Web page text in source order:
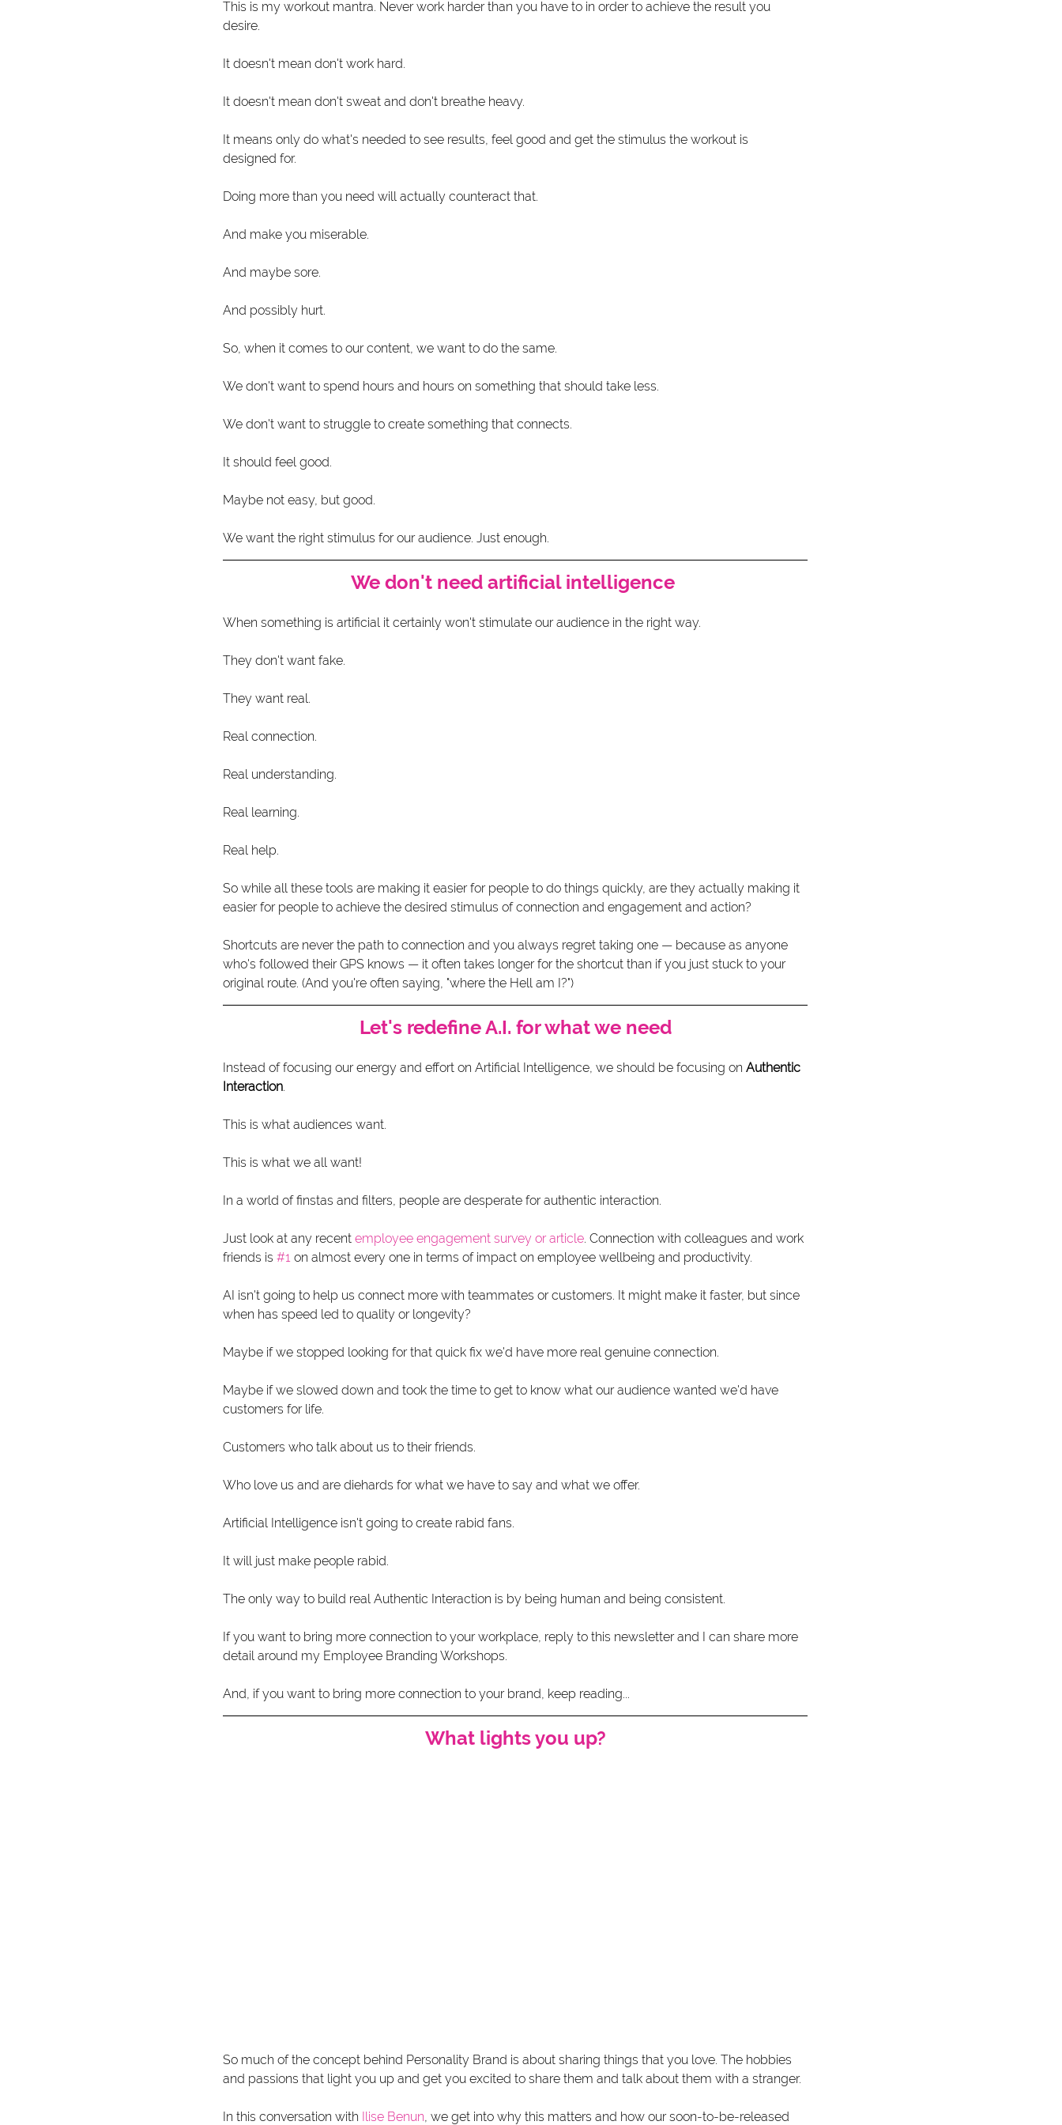
This is my workout mantra. Never work harder than you have to in order to achieve the result you
desire.
It doesn't mean don't work hard.
It doesn't mean don't sweat and don't breathe heavy.
It means only do what's needed to see results, feel good and get the stimulus the workout is
designed for.
Doing more than you need will actually counteract that.
And make you miserable.
And maybe sore.
And possibly hurt.
So, when it comes to our content, we want to do the same.
We don't want to spend hours and hours on something that should take less.
We don't want to struggle to create something that connects.
It should feel good.
Maybe not easy, but good.
We want the right stimulus for our audience. Just enough.
We don't need artificial intelligence
When something is artificial it certainly won't stimulate our audience in the right way.
They don't want fake.
They want real.
Real connection.
Real understanding.
Real learning.
Real help.
So while all these tools are making it easier for people to do things quickly, are they actually making it
easier for people to achieve the desired stimulus of connection and engagement and action?
Shortcuts are never the path to connection and you always regret taking one — because as anyone
who's followed their GPS knows — it often takes longer for the shortcut than if you just stuck to your
original route. (And you're often saying, "where the Hell am I?")
Let's redefine A.I. for what we need
Instead of focusing our energy and effort on Artificial Intelligence, we should be focusing on Authentic
Interaction.
This is what audiences want.
This is what we all want!
In a world of finstas and filters, people are desperate for authentic interaction.
Just look at any recent employee engagement survey or article. Connection with colleagues and work
friends is #1 on almost every one in terms of impact on employee wellbeing and productivity.
AI isn't going to help us connect more with teammates or customers. It might make it faster, but since
when has speed led to quality or longevity?
Maybe if we stopped looking for that quick fix we'd have more real genuine connection.
Maybe if we slowed down and took the time to get to know what our audience wanted we'd have
customers for life.
Customers who talk about us to their friends.
Who love us and are diehards for what we have to say and what we offer.
Artificial Intelligence isn't going to create rabid fans.
It will just make people rabid.
The only way to build real Authentic Interaction is by being human and being consistent.
If you want to bring more connection to your workplace, reply to this newsletter and I can share more
detail around my Employee Branding Workshops.
And, if you want to bring more connection to your brand, keep reading...
What lights you up?
So much of the concept behind Personality Brand is about sharing things that you love. The hobbies
and passions that light you up and get you excited to share them and talk about them with a stranger.
In this conversation with Ilise Benun, we get into why this matters and how our soon-to-be-released